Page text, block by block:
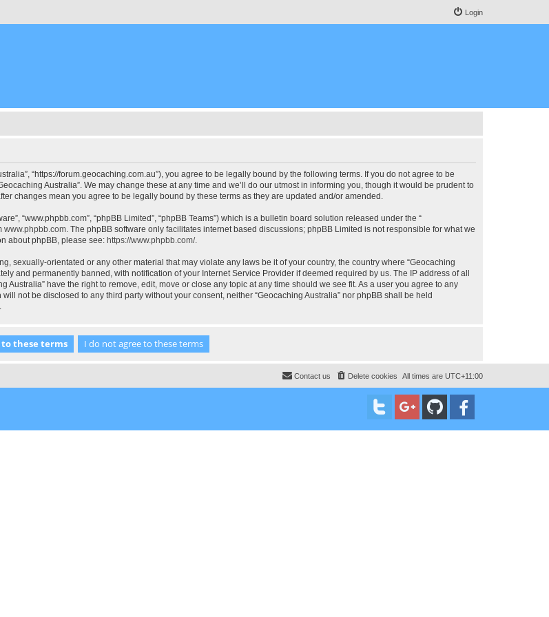
Login
“https://forum.geocaching.com.au”), you agree to be legally bound by the following terms. If you do not agree to be
Australia”. We may change these at any time and we’ll do our utmost in informing you, though it would be prudent to
changes mean you agree to be legally bound by these terms as they are updated and/or amended.
“www.phpbb.com”, “phpBB Limited”, “phpBB Teams”) which is a bulletin board solution released under the “
www.phpbb.com. The phpBB software only facilitates internet based discussions; phpBB Limited is not responsible for what we
about phpBB, please see: https://www.phpbb.com/.
sexually-orientated or any other material that may violate any laws be it of your country, the country where “Geocaching
and permanently banned, with notification of your Internet Service Provider if deemed required by us. The IP address of all
have the right to remove, edit, move or close any topic at any time should we see fit. As a user you agree to any
not be disclosed to any third party without your consent, neither “Geocaching Australia” nor phpBB shall be held
All times are UTC+11:00
Delete cookies
Contact us